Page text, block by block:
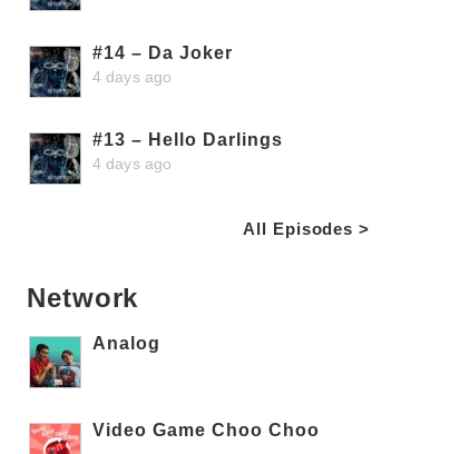
#14 – Da Joker
4 days ago
#13 – Hello Darlings
4 days ago
All Episodes >
Network
Analog
Video Game Choo Choo